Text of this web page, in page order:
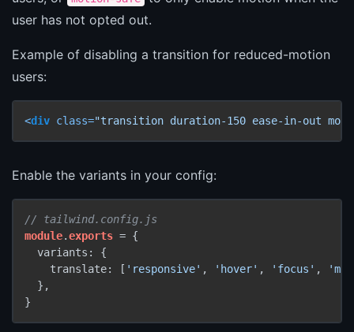
user has not opted out.
Example of disabling a transition for reduced-motion
users:
<div class="transition duration-150 ease-in-out
Enable the variants in your config:
// tailwind.config.js
module.exports = {
  variants: {
    translate: [
'responsive' , 'hover' , 'focus' ,
  },